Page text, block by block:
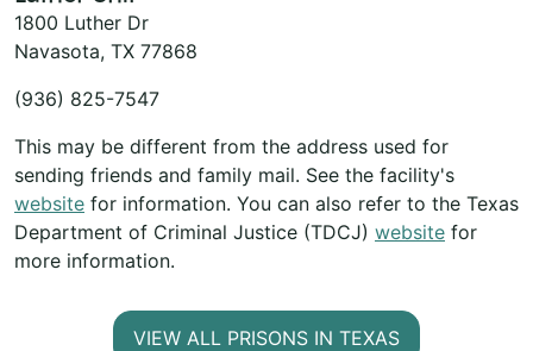
1800 Luther Dr
Navasota, TX 77868
(936) 825-7547
This may be different from the address used for
sending friends and family mail. See the facility's
website for information. You can also refer to the Texas
Department of Criminal Justice (TDCJ) website for
more information.
VIEW ALL PRISONS IN TEXAS